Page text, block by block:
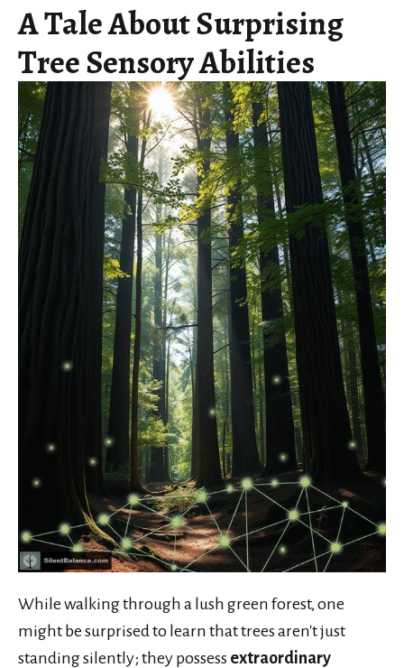
A Tale About Surprising
Tree Sensory Abilities
While walking through a lush green forest, one
might be surprised to learn that trees aren't just
standing silently; they possess extraordinary